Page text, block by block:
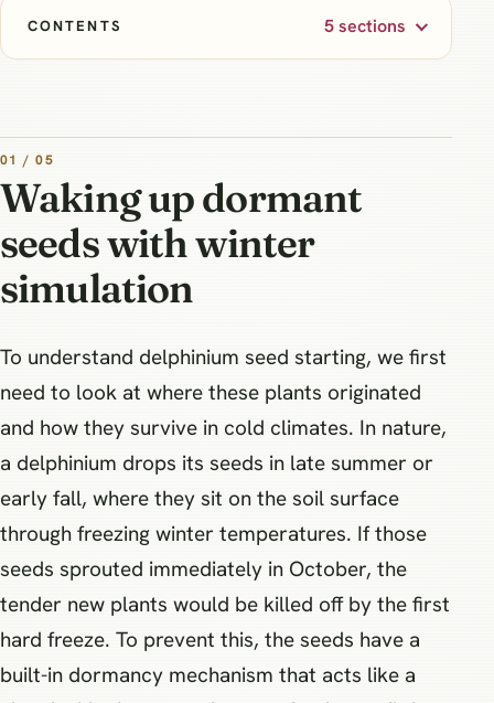
CONTENTS 5 sections
01 / 05
Waking up dormant
seeds with winter
simulation
To understand delphinium seed starting, we first
need to look at where these plants originated
and how they survive in cold climates. In nature,
a delphinium drops its seeds in late summer or
early fall, where they sit on the soil surface
through freezing winter temperatures. If those
seeds sprouted immediately in October, the
tender new plants would be killed off by the first
hard freeze. To prevent this, the seeds have a
built-in dormancy mechanism that acts like a